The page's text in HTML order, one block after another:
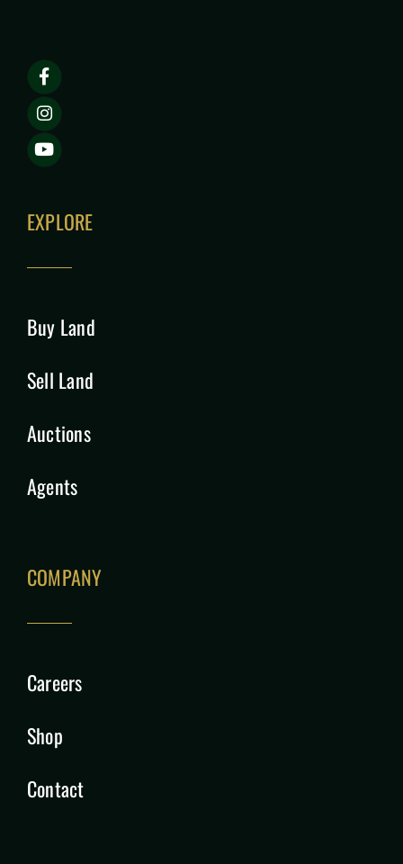
EXPLORE
Buy Land
Sell Land
Auctions
Agents
COMPANY
Careers
Shop
Contact